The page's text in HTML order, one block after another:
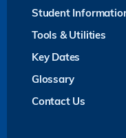
Student
Tools & Utilities
Key Dates
Glossary
Contact Us